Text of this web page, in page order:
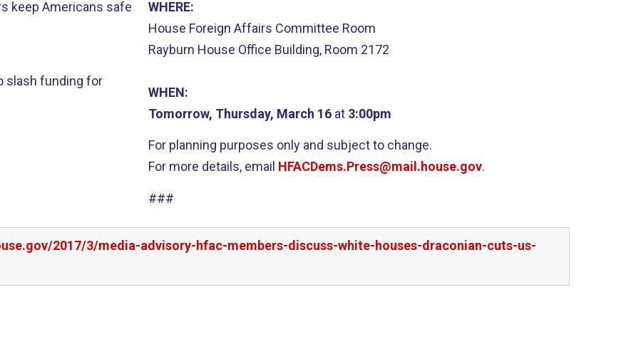
keep Americans safe
slash funding for
WHERE:
House Foreign Affairs Committee Room
Rayburn House Office Building, Room 2172
WHEN:
Tomorrow, Thursday, March 16 at 3:00pm
For planning purposes only and subject to change.
For more details, email HFACDems.Press@mail.house.gov.
###
2017/3/media-advisory-hfac-members-discuss-white-houses-draconian-cuts-us-